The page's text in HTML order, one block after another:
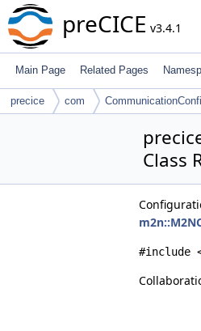
preCICE v3.4.1
Main Page Related Pages
precice com
Class
#include